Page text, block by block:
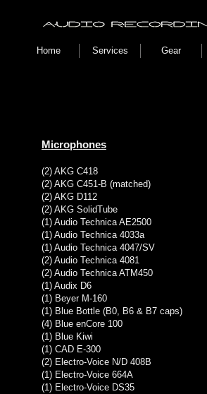
Home Services Gear
Microphones
(2) AKG C418
(2) AKG C451-B (matched)
(2) AKG D112
(2) AKG SolidTube
(1) Audio Technica AE2500
(1) Audio Technica 4033a
(1) Audio Technica 4047/SV
(2) Audio Technica 4081
(2) Audio Technica ATM450
(1) Audix D6
(1) Beyer M-160
(1) Blue Bottle (B0, B6 & B7 caps)
(4) Blue enCore 100
(1) Blue Kiwi
(1) CAD E-300
(2) Electro-Voice N/D 408B
(1) Electro-Voice 664A
(1) Electro-Voice DS35